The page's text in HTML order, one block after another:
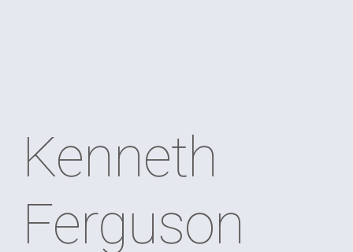
Kenneth
Ferguson